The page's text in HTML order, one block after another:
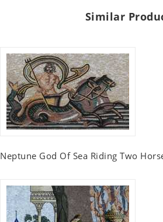
Similar
Neptune God Of Sea Riding Two